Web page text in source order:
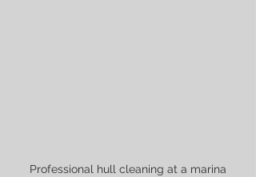
Professional hull cleaning at a marina